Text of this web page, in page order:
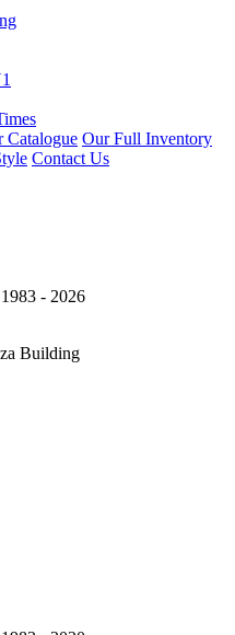
Catalogue Our Full Inventory
Contact Us
Building